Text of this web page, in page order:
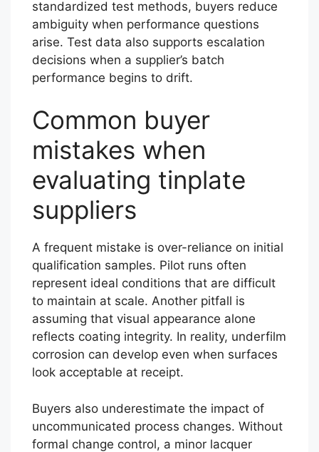
standardized test methods, buyers reduce
ambiguity when performance questions
arise. Test data also supports escalation
decisions when a supplier’s batch
performance begins to drift.
Common buyer
mistakes when
evaluating tinplate
suppliers
A frequent mistake is over-reliance on initial
qualification samples. Pilot runs often
represent ideal conditions that are difficult
to maintain at scale. Another pitfall is
assuming that visual appearance alone
reflects coating integrity. In reality, underfilm
corrosion can develop even when surfaces
look acceptable at receipt.
Buyers also underestimate the impact of
uncommunicated process changes. Without
formal change control, a minor lacquer